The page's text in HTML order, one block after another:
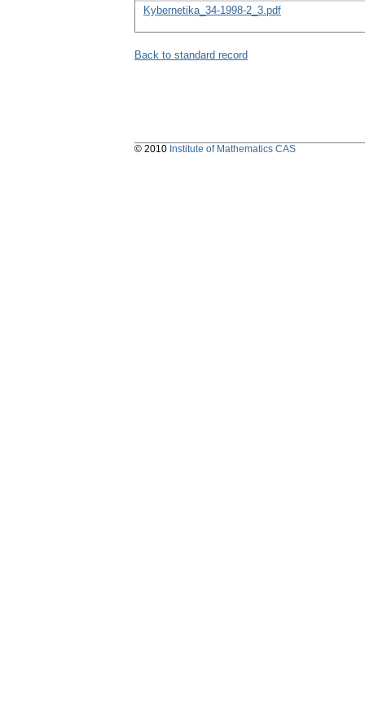
Kybernetika_34-1998-2_3.pdf
Back to standard record
© 2010 Institute of Mathematics CAS